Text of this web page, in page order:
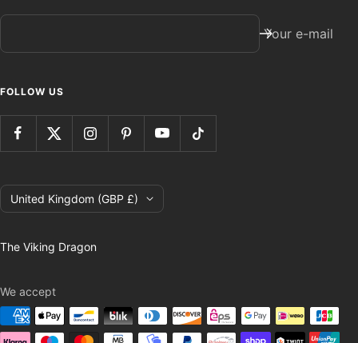
Your e-mail
FOLLOW US
Country/region
United Kingdom (GBP £)
The Viking Dragon
We accept